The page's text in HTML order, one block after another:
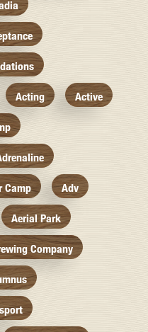
Acting Active
Camp Adv
Aerial Park
Company